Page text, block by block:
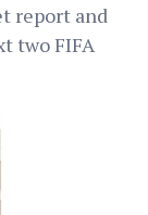
report and
two FIFA